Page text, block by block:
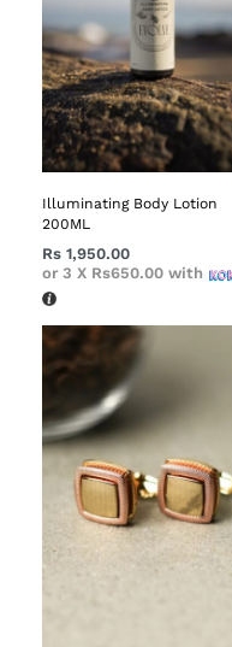
Illuminating Body Lotion
200ML
Rs 1,950.00
or 3 X Rs650.00 with